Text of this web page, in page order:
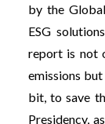
by the
ESG
report is not
emissions
bit, to save
Presidency,